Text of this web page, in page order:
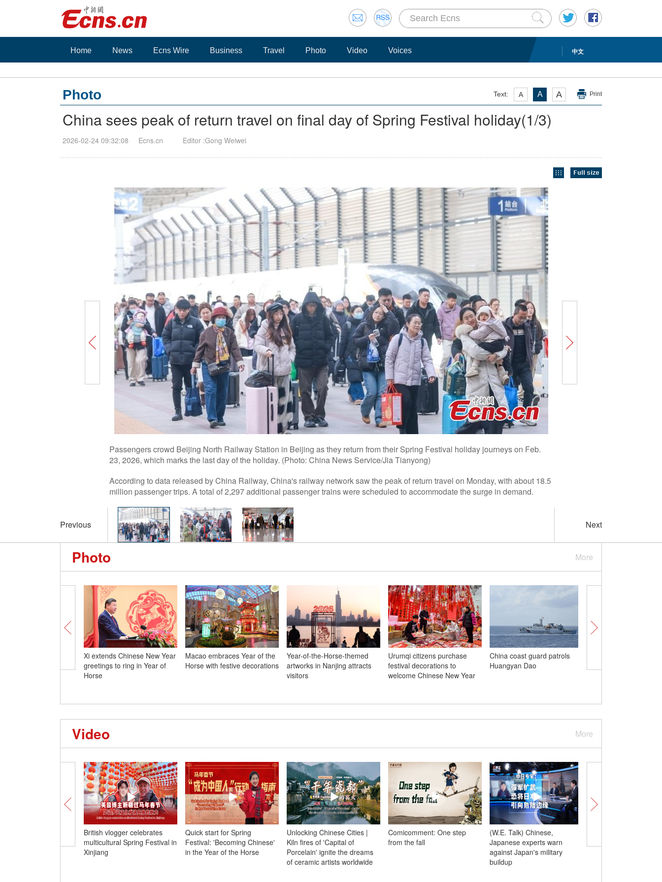
中文
Home News Ecns Wire Business Travel Photo Video Voices
Text: A A A Print
Photo
China sees peak of return travel on final day of Spring Festival holiday(1/3)
2026-02-24 09:32:08 Ecns.cn Editor :Gong Weiwei
Passengers crowd Beijing North Railway Station in Beijing as they return from their Spring Festival holiday journeys on Feb.
23, 2026, which marks the last day of the holiday. (Photo: China News Service/Jia Tianyong)
According to data released by China Railway, China's railway network saw the peak of return travel on Monday, with about 18.5
million passenger trips. A total of 2,297 additional passenger trains were scheduled to accommodate the surge in demand.
Previous Next
More
Photo
Xi extends Chinese New Year
greetings to ring in Year of
Horse
Macao embraces Year of the
Horse with festive decorations
Year-of-the-Horse-themed
artworks in Nanjing attracts
visitors
Urumqi citizens purchase
festival decorations to
welcome Chinese New Year
China coast guard patrols
Huangyan Dao
More
Video
British vlogger celebrates
multicultural Spring Festival in
Xinjiang
Quick start for Spring
Festival: 'Becoming Chinese'
in the Year of the Horse
Unlocking Chinese Cities |
Kiln fires of 'Capital of
Porcelain' ignite the dreams
of ceramic artists worldwide
Comicomment: One step
from the fall
(W.E. Talk) Chinese,
Japanese experts warn
against Japan's military
buildup